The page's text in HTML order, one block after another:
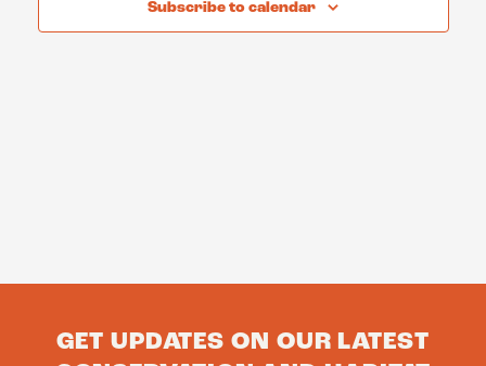
Subscribe to calendar
GET UPDATES ON OUR LATEST